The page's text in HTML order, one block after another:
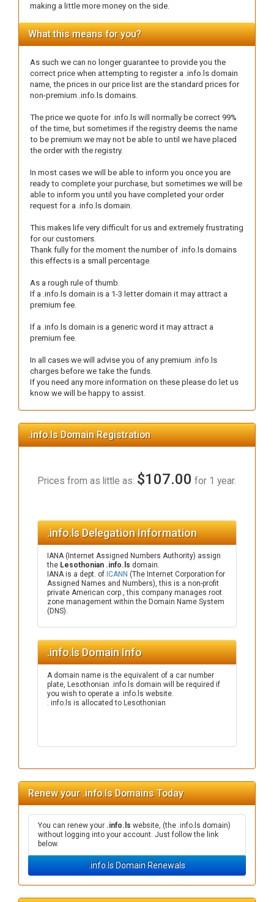
making a little more money on the side.
What this means for you?
As such we can no longer guarantee to provide you the
correct price when attempting to register a .info.ls domain
name, the prices in our price list are the standard prices for
non-premium .info.ls domains.
The price we quote for .info.ls will normally be correct 99%
of the time, but sometimes if the registry deems the name
to be premium we may not be able to until we have placed
the order with the registry.
In most cases we will be able to inform you once you are
ready to complete your purchase, but sometimes we will be
able to inform you until you have completed your order
request for a .info.ls domain.
This makes life very difficult for us and extremely frustrating
for our customers.
Thank fully for the moment the number of .info.ls domains
this effects is a small percentage.
As a rough rule of thumb.
If a .info.ls domain is a 1-3 letter domain it may attract a
premium fee.
If a .info.ls domain is a generic word it may attract a
premium fee.
In all cases we will advise you of any premium .info.ls
charges before we take the funds.
If you need any more information on these please do let us
know we will be happy to assist.
.info.ls Domain Registration
Prices from as little as: $107.00 for 1 year.
.info.ls Delegation Information
IANA (Internet Assigned Numbers Authority) assign
the Lesothonian .info.ls domain.
IANA is a dept. of ICANN (The Internet Corporation for
Assigned Names and Numbers), this is a non-profit
private American corp., this company manages root
zone management within the Domain Name System
(DNS).
.info.ls Domain Info
A domain name is the equivalent of a car number
plate, Lesothonian .info.ls domain will be required if
you wish to operate a .info.ls website.
. info.ls is allocated to Lesothonian
Renew your .info.ls Domains Today
You can renew your .info.ls website, (the .info.ls domain)
without logging into your account. Just follow the link
below.
.info.ls Domain Renewals